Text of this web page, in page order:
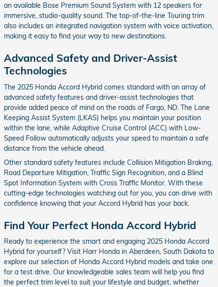
an available Bose Premium Sound System with 12 speakers for
immersive, studio-quality sound. The top-of-the-line Touring trim
also includes an integrated navigation system with voice activation,
making it easy to find your way to new destinations.
Advanced Safety and Driver-Assist
Technologies
The 2025 Honda Accord Hybrid comes standard with an array of
advanced safety features and driver-assist technologies that
provide added peace of mind on the roads of Fargo, ND. The Lane
Keeping Assist System (LKAS) helps you maintain your position
within the lane, while Adaptive Cruise Control (ACC) with Low-
Speed Follow automatically adjusts your speed to maintain a safe
distance from the vehicle ahead.
Other standard safety features include Collision Mitigation Braking,
Road Departure Mitigation, Traffic Sign Recognition, and a Blind
Spot Information System with Cross Traffic Monitor. With these
cutting-edge technologies watching out for you, you can drive with
confidence knowing that your Accord Hybrid has your back.
Find Your Perfect Honda Accord Hybrid
Ready to experience the smart and engaging 2025 Honda Accord
Hybrid for yourself? Visit Harr Honda in Aberdeen, South Dakota to
explore our selection of Honda Accord Hybrid models and take one
for a test drive. Our knowledgeable sales team will help you find
the perfect trim level to suit your lifestyle and budget, whether